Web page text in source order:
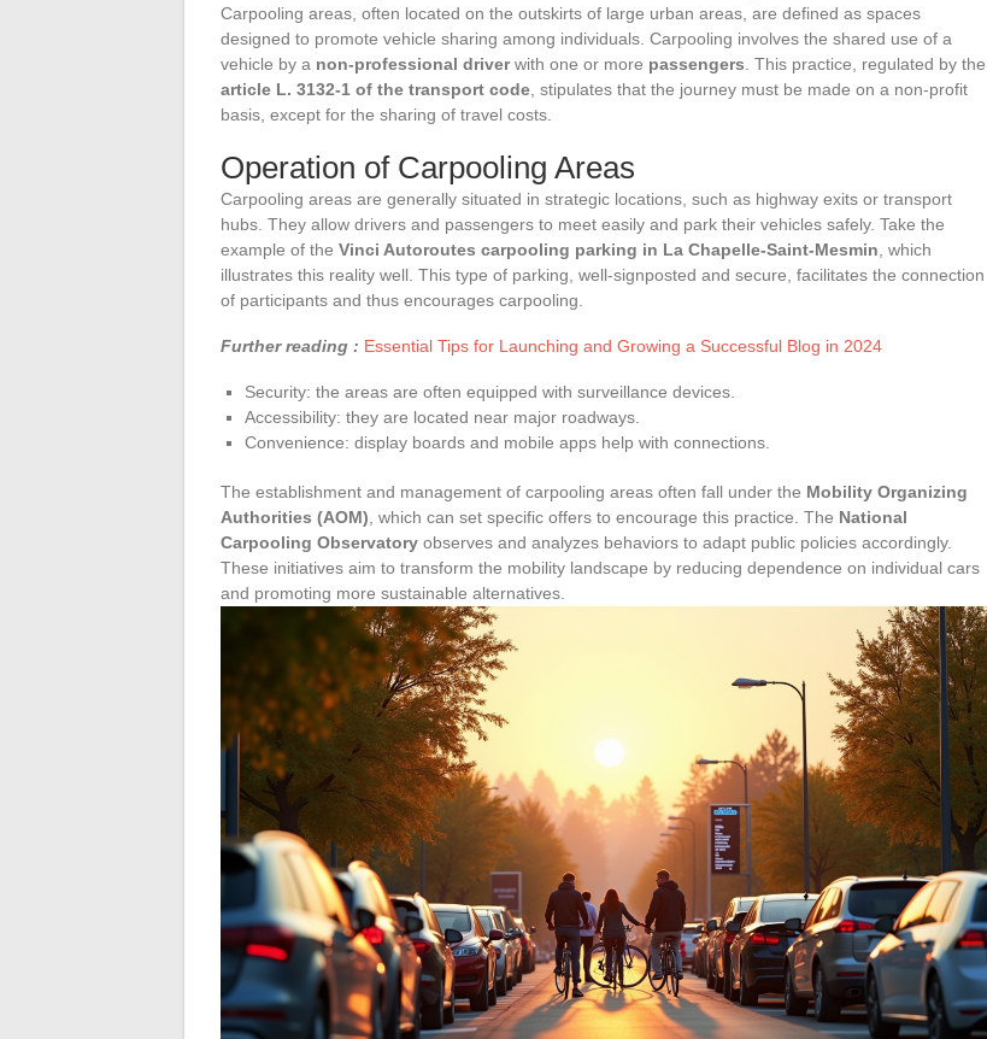
Carpooling areas, often located on the outskirts of large urban areas, are defined as spaces
designed to promote vehicle sharing among individuals. Carpooling involves the shared use of a
vehicle by a non-professional driverwith one or more passengers . This practice, regulated by the
article L. 3132-1 of the transport code , stipulates that the journey must be made on a non-profit
basis, except for the sharing of travel costs.
Operation of Carpooling Areas
Carpooling areas are generally situated in strategic locations, such as highway exits or transport
hubs. They allow drivers and passengers to meet easily and park their vehicles safely. Take the
example of the Vinci Autoroutes carpooling parking in La Chapelle-Saint-Mesmin , which
illustrates this reality well. This type of parking, well-signposted and secure, facilitates the connection
of participants and thus encourages carpooling.
Further reading : Essential Tips for Launching and Growing a Successful Blog in 2024
Security: the areas are often equipped with surveillance devices.
Accessibility: they are located near major roadways.
Convenience: display boards and mobile apps help with connections.
The establishment and management of carpooling areas often fall under the Mobility Organizing
Authorities (AOM) , which can set specific offers to encourage this practice. The National
Carpooling Observatory observes and analyzes behaviors to adapt public policies accordingly.
These initiatives aim to transform the mobility landscape by reducing dependence on individual cars
and promoting more sustainable alternatives.